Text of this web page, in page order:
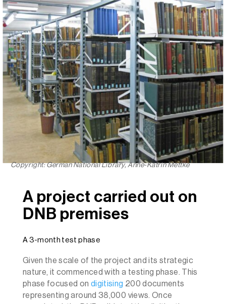
Copyright: German National Library, Anne-Katrin Mettke
A project carried out on
DNB premises
A 3-month test phase
Given the scale of the project and its strategic
nature, it commenced with a testing phase. This
phase focused on digitising 200 documents
representing around 38,000 views. Once